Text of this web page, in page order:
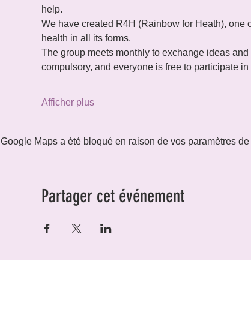
help.
We have created R4H (Rainbow for Heath), one
health in all its forms.
The group meets monthly to exchange ideas
compulsory, and everyone is free to participate
Afficher plus
Google Maps a été bloqué en raison de vos paramètres
Partager cet événement